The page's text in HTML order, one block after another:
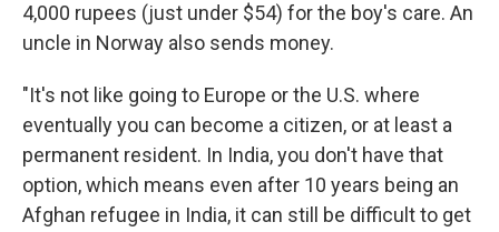
4,000 rupees (just under $54) for the boy's care. An
uncle in Norway also sends money.
"It's not like going to Europe or the U.S. where
eventually you can become a citizen, or at least a
permanent resident. In India, you don't have that
option, which means even after 10 years being an
Afghan refugee in India, it can still be difficult to get